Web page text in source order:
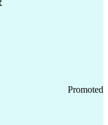
Promoted